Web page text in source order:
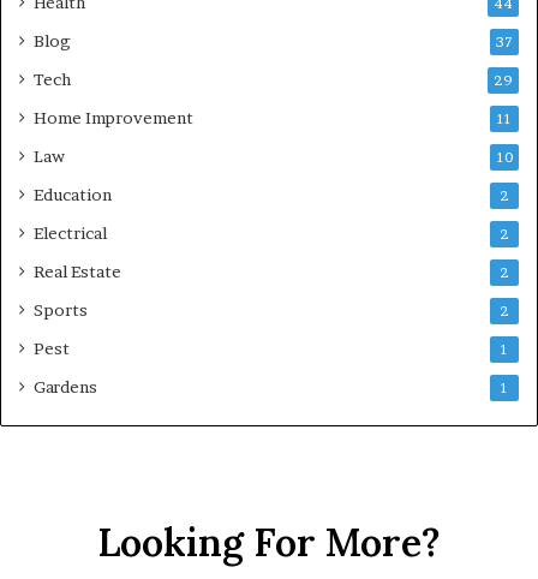
44
Blog 37
Tech 29
Home Improvement 11
Law 10
Education 2
Electrical 2
Real Estate 2
Sports 2
Pest 1
Gardens 1
Looking For More?